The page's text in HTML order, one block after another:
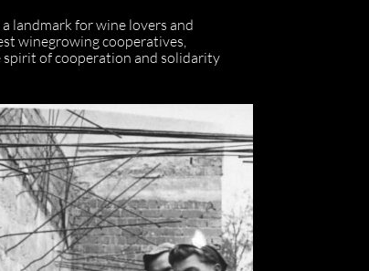
landmark for wine lovers and
winegrowing cooperatives,
spirit of cooperation and solidarity